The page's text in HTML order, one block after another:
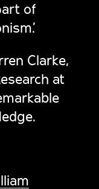
of
Clarke,
at